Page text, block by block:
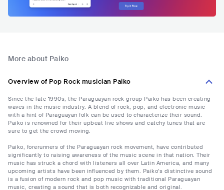
More about Paiko
Overview of Pop Rock musician Paiko
Since the late 1990s, the Paraguayan rock group Paiko has been creating
waves in the music industry. A blend of rock, pop, and electronic music
with a hint of Paraguayan folk can be used to characterize their sound.
Paiko is renowned for their upbeat live shows and catchy tunes that are
sure to get the crowd moving.
Paiko, forerunners of the Paraguayan rock movement, have contributed
significantly to raising awareness of the music scene in that nation. Their
music has struck a chord with listeners all over Latin America, and many
upcoming artists have been influenced by them. Paiko's distinctive sound
is a fusion of modern rock and pop music with traditional Paraguayan
music, creating a sound that is both recognizable and original.